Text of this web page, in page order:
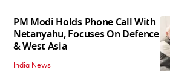
PM Modi Holds Phone Call With
Netanyahu, Focuses On Defence
& West Asia
India News